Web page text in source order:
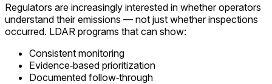
Regulators are increasingly interested in whether operators
understand their emissions — not just whether inspections
occurred. LDAR programs that can show:
Consistent monitoring
Evidence‑based prioritization
Documented follow‑through